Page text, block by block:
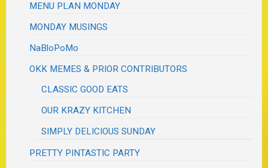
MENU PLAN MONDAY
MONDAY MUSINGS
NaBloPoMo
OKK MEMES & PRIOR CONTRIBUTORS
CLASSIC GOOD EATS
OUR KRAZY KITCHEN
SIMPLY DELICIOUS SUNDAY
PRETTY PINTASTIC PARTY